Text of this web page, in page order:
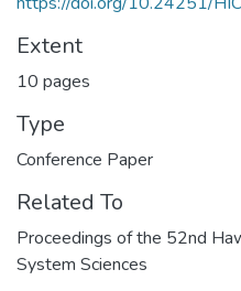
Extent
10 pages
Type
Conference Paper
Related To
Proceedings of the 52nd
System Sciences